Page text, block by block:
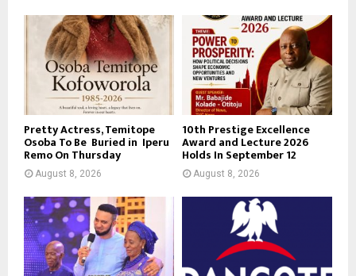
Pretty Actress, Temitope
Osoba To Be Buried in Iperu
Remo On Thursday
August 8, 2026
10th Prestige Excellence
Award and Lecture 2026
Holds In September 12
August 8, 2026